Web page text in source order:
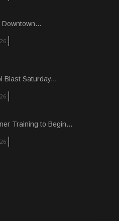
Downtown...
Blast Saturday...
Training to Begin...